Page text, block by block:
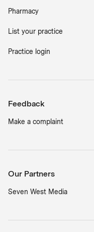
Pharmacy
List your practice
Practice login
Feedback
Make a complaint
Our Partners
Seven West Media